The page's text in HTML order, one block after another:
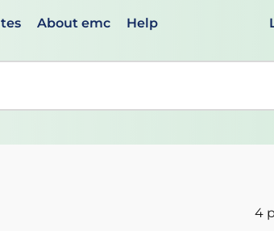
About emc Help
arrows to review and ENTER to
4